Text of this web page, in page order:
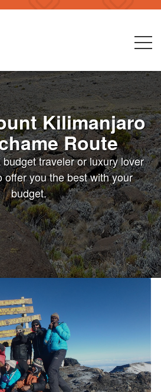
Kilimanjaro
Route
traveler or luxury lover
offer you the best with your
budget.